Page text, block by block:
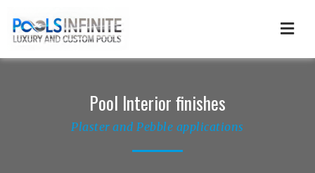
content
Pool Interior finishes
Plaster and Pebble applications